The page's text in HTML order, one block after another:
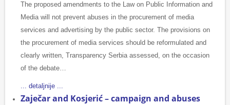
The proposed amendments to the Law on Public Information and
Media will not prevent abuses in the procurement of media
services and advertising by the public sector. The provisions on
the procurement of media services should be reformulated and
clearly written, Transparency Serbia assessed, on the occasion
of the debate…
... detaljnije ...
Zaječar and Kosjerić – campaign and abuses